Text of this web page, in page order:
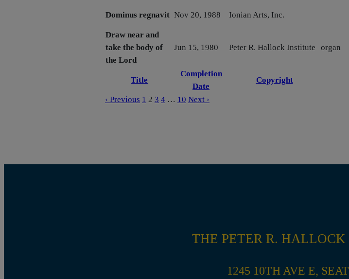
Dominus regnavit Nov 20, 1988 Ionian Arts, Inc.
Draw near and
take the body of
the Lord
Jun 15, 1980 Peter R. Hallock Institute organ
Title
Completion
Date
Copyright
‹ Previous 1 2 3 4 … 10 Next ›
THE PETER R.
1245 10TH AVE E,